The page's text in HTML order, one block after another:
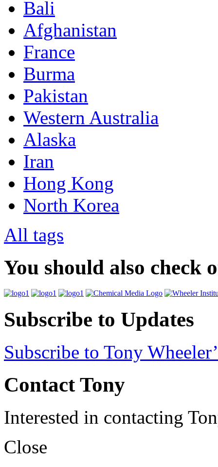
Bali
Afghanistan
France
Burma
Pakistan
Western Australia
Alaska
Iran
Hong Kong
North Korea
All tags
You should also check
Subscribe to Updates
Subscribe to Tony
Contact Tony
Interested in contacting
Close